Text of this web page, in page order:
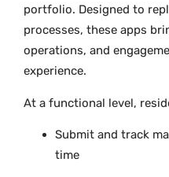
portfolio. Designed to
processes, these apps
operations, and
experience.
At a functional level,
Submit and track
time